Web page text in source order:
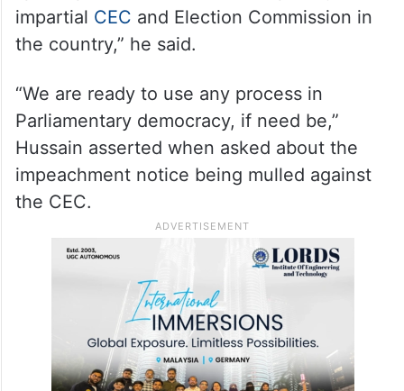
“The EC has not given any answers on
people declared dead in electoral rolls and
is acting as spokesperson of BJP and
talking in the same manner as BJP
spokesperson. We need a completely
impartialCEC and Election Commission in
the country,” he said.
“We are ready to use any process in
Parliamentary democracy, if need be,”
Hussain asserted when asked about the
impeachment notice being mulled against
the CEC.